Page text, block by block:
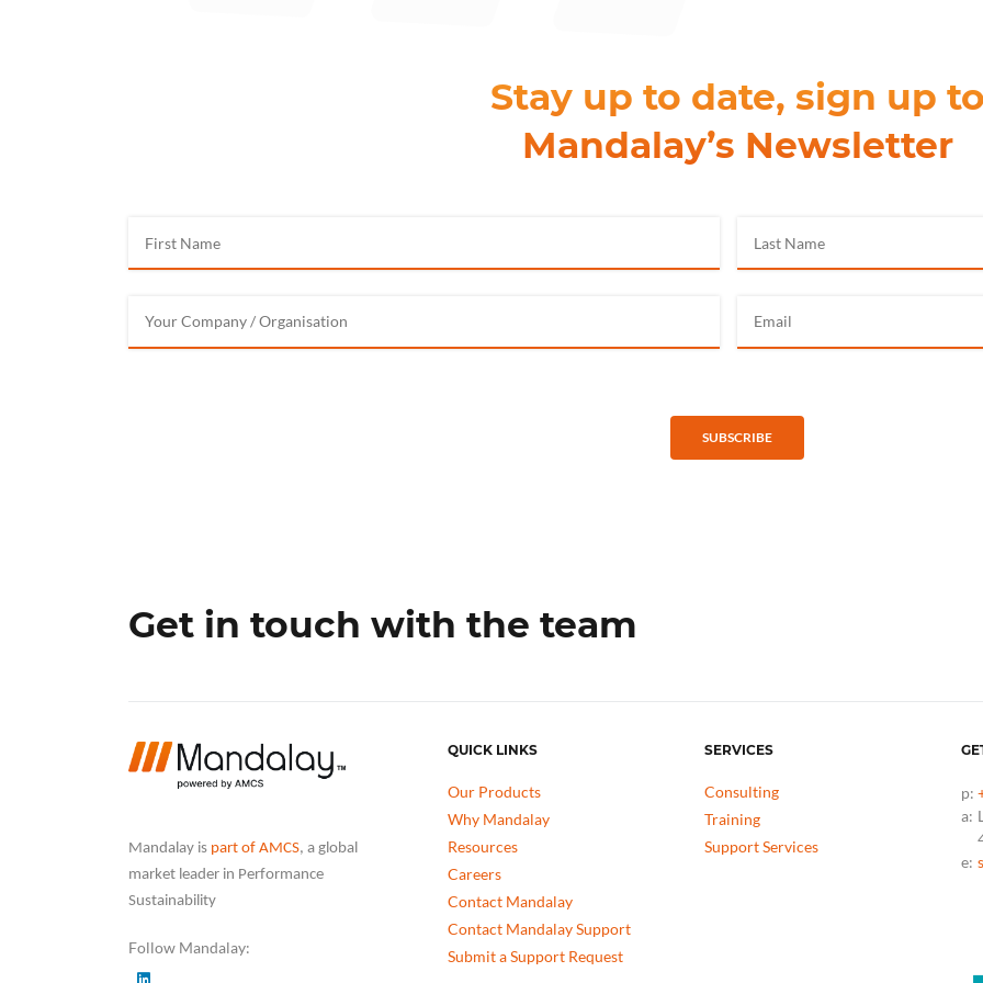
Stay up to date, sign up
Mandalay’s Newsletter
SUBSCRIBE
Get in touch with the team
Mandalay is part of AMCS, a global
market leader in Performance
Sustainability
Follow Mandalay:
QUICK LINKS
Our Products
Why Mandalay
Resources
Careers
Contact Mandalay
Contact Mandalay Support
Submit a Support Request
SERVICES
Consulting
Training
Support Services
p:
a:
e: